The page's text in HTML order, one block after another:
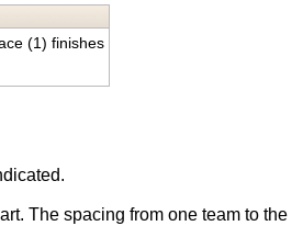
(1) finishes
The spacing from one team to the